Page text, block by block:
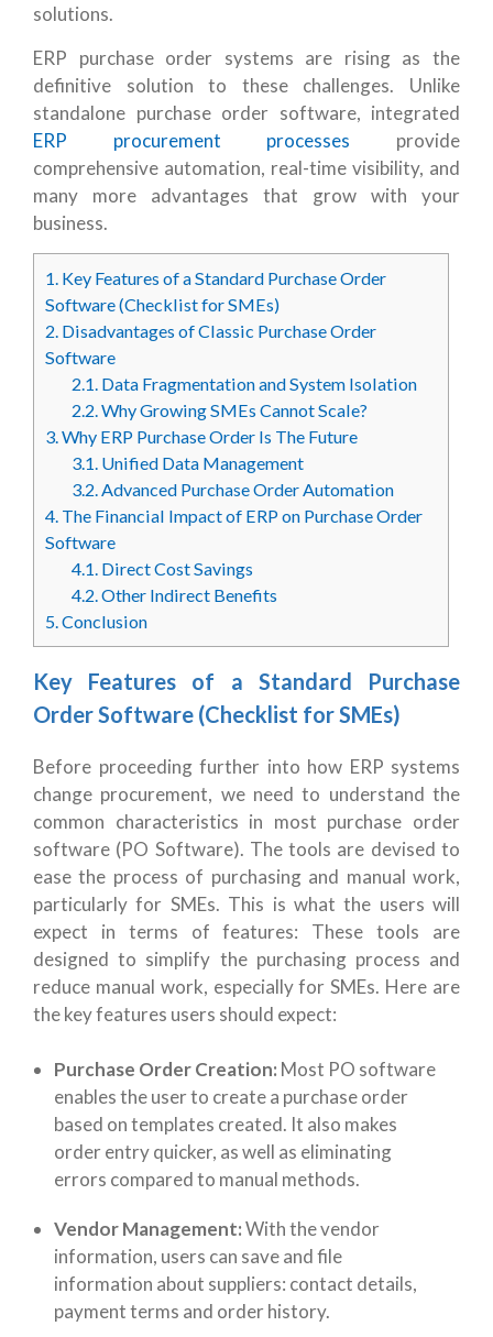
solutions.
ERP purchase order systems are rising as the
definitive solution to these challenges. Unlike
standalone purchase order software, integrated
ERP procurement processes provide
comprehensive automation, real-time visibility, and
many more advantages that grow with your
business.
1. Key Features of a Standard Purchase Order
Software (Checklist for SMEs)
2. Disadvantages of Classic Purchase Order
Software
2.1. Data Fragmentation and System Isolation
2.2.Why Growing SMEs Cannot Scale?
3.Why ERP Purchase Order Is The Future
3.1. Unified Data Management
3.2.Advanced Purchase Order Automation
4. The Financial Impact of ERP on Purchase Order
Software
4.1. Direct Cost Savings
4.2.Other Indirect Benefits
5.Conclusion
Key Features of a Standard Purchase
Order Software (Checklist for SMEs)
Before proceeding further into how ERP systems
change procurement, we need to understand the
common characteristics in most purchase order
software (PO Software). The tools are devised to
ease the process of purchasing and manual work,
particularly for SMEs. This is what the users will
expect in terms of features: These tools are
designed to simplify the purchasing process and
reduce manual work, especially for SMEs. Here are
the key features users should expect:
Purchase Order Creation: Most PO software
enables the user to create a purchase order
based on templates created. It also makes
order entry quicker, as well as eliminating
errors compared to manual methods.
Vendor Management:With the vendor
information, users can save and file
information about suppliers: contact details,
payment terms and order history.